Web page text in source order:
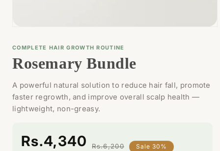
1
in
modal
COMPLETE HAIR GROWTH ROUTINE
Rosemary Bundle
A powerful natural solution to reduce hair fall, promote
faster regrowth, and improve overall scalp health —
lightweight, non-greasy.
Rs.6,200
Rs.4,340 Sale 30%